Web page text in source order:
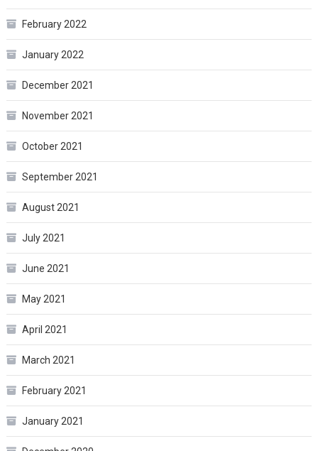
February 2022
January 2022
December 2021
November 2021
October 2021
September 2021
August 2021
July 2021
June 2021
May 2021
April 2021
March 2021
February 2021
January 2021